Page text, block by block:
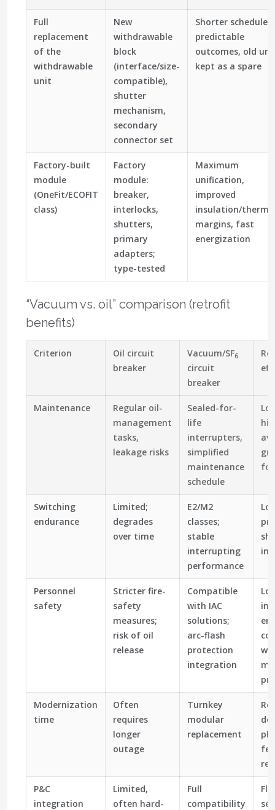
Full
replacement
of the
withdrawable
unit
New
withdrawable
block
(interface/size-
compatible),
shutter
mechanism,
secondary
connector set
Shorter schedule,
predictable
outcomes, old
kept as a spare
Factory-built
module
(OneFit/ECOFIT
class)
Factory
module:
breaker,
interlocks,
shutters,
primary
adapters;
type-tested
Maximum
unification,
improved
insulation/
margins, fast
energization
“Vacuum vs. oil” comparison (retrofit
benefits)
Criterion
Oil circuit
breaker
Vacuum/SF6
circuit
breaker
Maintenance
Regular oil-
management
tasks,
leakage risks
Sealed-for-
life
interrupters,
simplified
maintenance
schedule
Switching
endurance
Limited;
degrades
over time
E2/M2
classes;
stable
interrupting
performance
Personnel
safety
Stricter fire-
safety
measures;
risk of oil
release
Compatible
with IAC
solutions;
arc-flash
protection
integration
Modernization
time
Often
requires
longer
outage
Turnkey
modular
replacement
P&C
integration
Limited,
often hard-
Full
compatibility